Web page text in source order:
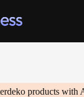
products with